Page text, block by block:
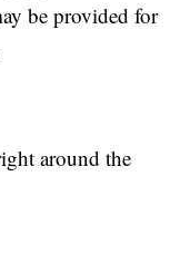
be provided for
around the